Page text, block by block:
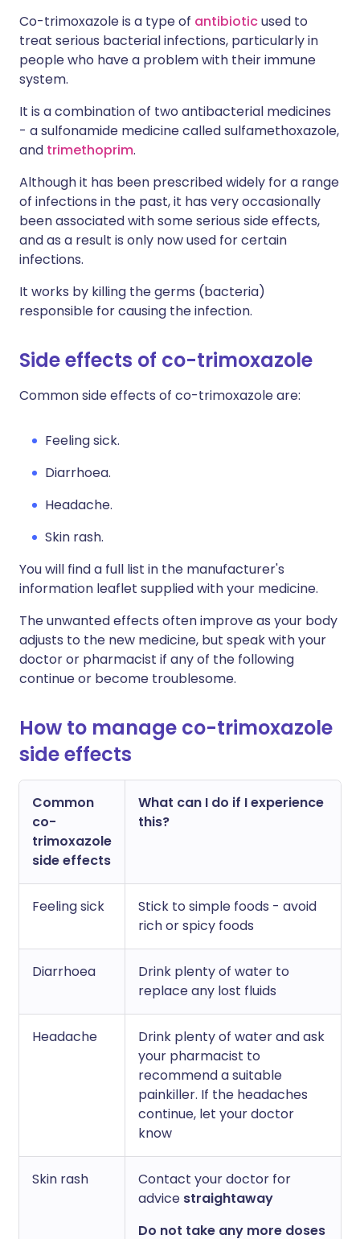
Co-trimoxazole is a type of antibioticused to
treat serious bacterial infections, particularly in
people who have a problem with their immune
system.
It is a combination of two antibacterial medicines
- a sulfonamide medicine called sulfamethoxazole,
and trimethoprim.
Although it has been prescribed widely for a range
of infections in the past, it has very occasionally
been associated with some serious side effects,
and as a result is only now used for certain
infections.
It works by killing the germs (bacteria)
responsible for causing the infection.
Side effects of co-trimoxazole
Common side effects of co-trimoxazole are:
Feeling sick.
Diarrhoea.
Headache.
Skin rash.
You will find a full list in the manufacturer's
information leaflet supplied with your medicine.
The unwanted effects often improve as your body
adjusts to the new medicine, but speak with your
doctor or pharmacist if any of the following
continue or become troublesome.
How to manage co-trimoxazole
side effects
Common
co-
trimoxazole
side effects
What can I do if I experience
this?
Feeling sick
Stick to simple foods - avoid
rich or spicy foods
Diarrhoea
Drink plenty of water to
replace any lost fluids
Headache
Drink plenty of water and ask
your pharmacist to
recommend a suitable
painkiller. If the headaches
continue, let your doctor
know
Skin rash
Contact your doctor for
advice straightaway
Do not take any more doses